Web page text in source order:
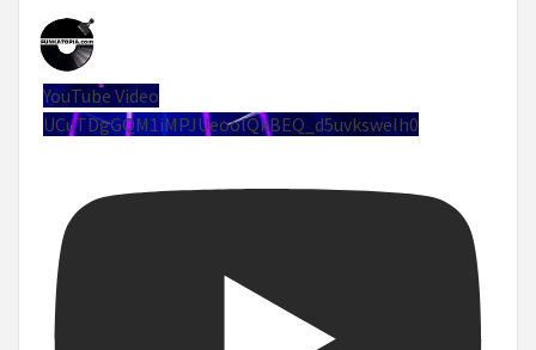
YouTube Video
UCuTDgGQM1iMPJUeoolQkBEQ_d5uvksweIh0